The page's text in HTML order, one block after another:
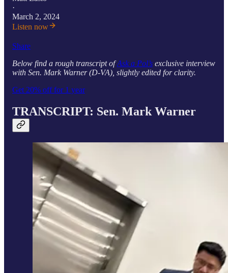
·
March 2, 2024
Listen now
Share
Below find a rough transcript ofAsk a Pol’s exclusive interview
with Sen. Mark Warner (D-VA), slightly edited for clarity.
Get 20% off for 1 year
TRANSCRIPT: Sen. Mark Warner